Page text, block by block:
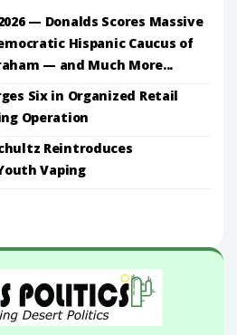
— Donalds Scores Massive
Hispanic Caucus of
— and Much More...
Six in Organized Retail
Operation
Reintroduces
Vaping